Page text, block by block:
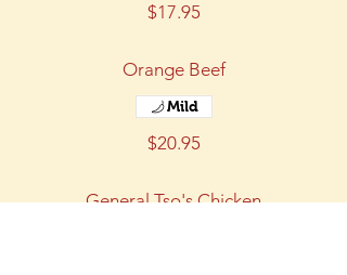
$17.95
Orange Beef
$20.95
Mild
General Tso's Chicken